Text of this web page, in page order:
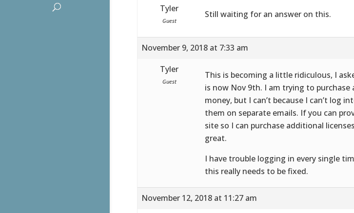
Tyler
Guest
Still waiting for an answer on this.
November 9, 2018 at 7:33 am
Tyler
Guest
This is becoming a little ridiculous, I
is now Nov 9th. I am trying to
money, but I can’t because I can’t log
them on separate emails. If you can
site so I can purchase additional
great.
I have trouble logging in every single
this really needs to be fixed.
November 12, 2018 at 11:27 am